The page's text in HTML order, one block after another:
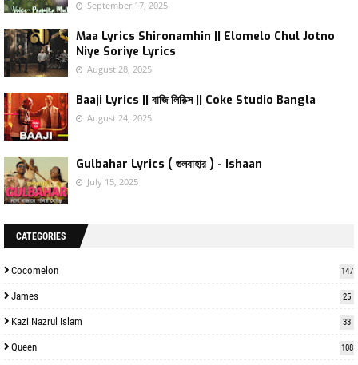
September 17, 2025
Maa Lyrics Shironamhin || Elomelo Chul Jotno
Niye Soriye Lyrics
August 28, 2025
Baaji Lyrics || বাজি লিরিক্স || Coke Studio Bangla
August 24, 2025
Gulbahar Lyrics ( গুলবাহার ) - Ishaan
July 15, 2025
CATEGORIES
Cocomelon 147
James 25
Kazi Nazrul Islam 33
Queen 108